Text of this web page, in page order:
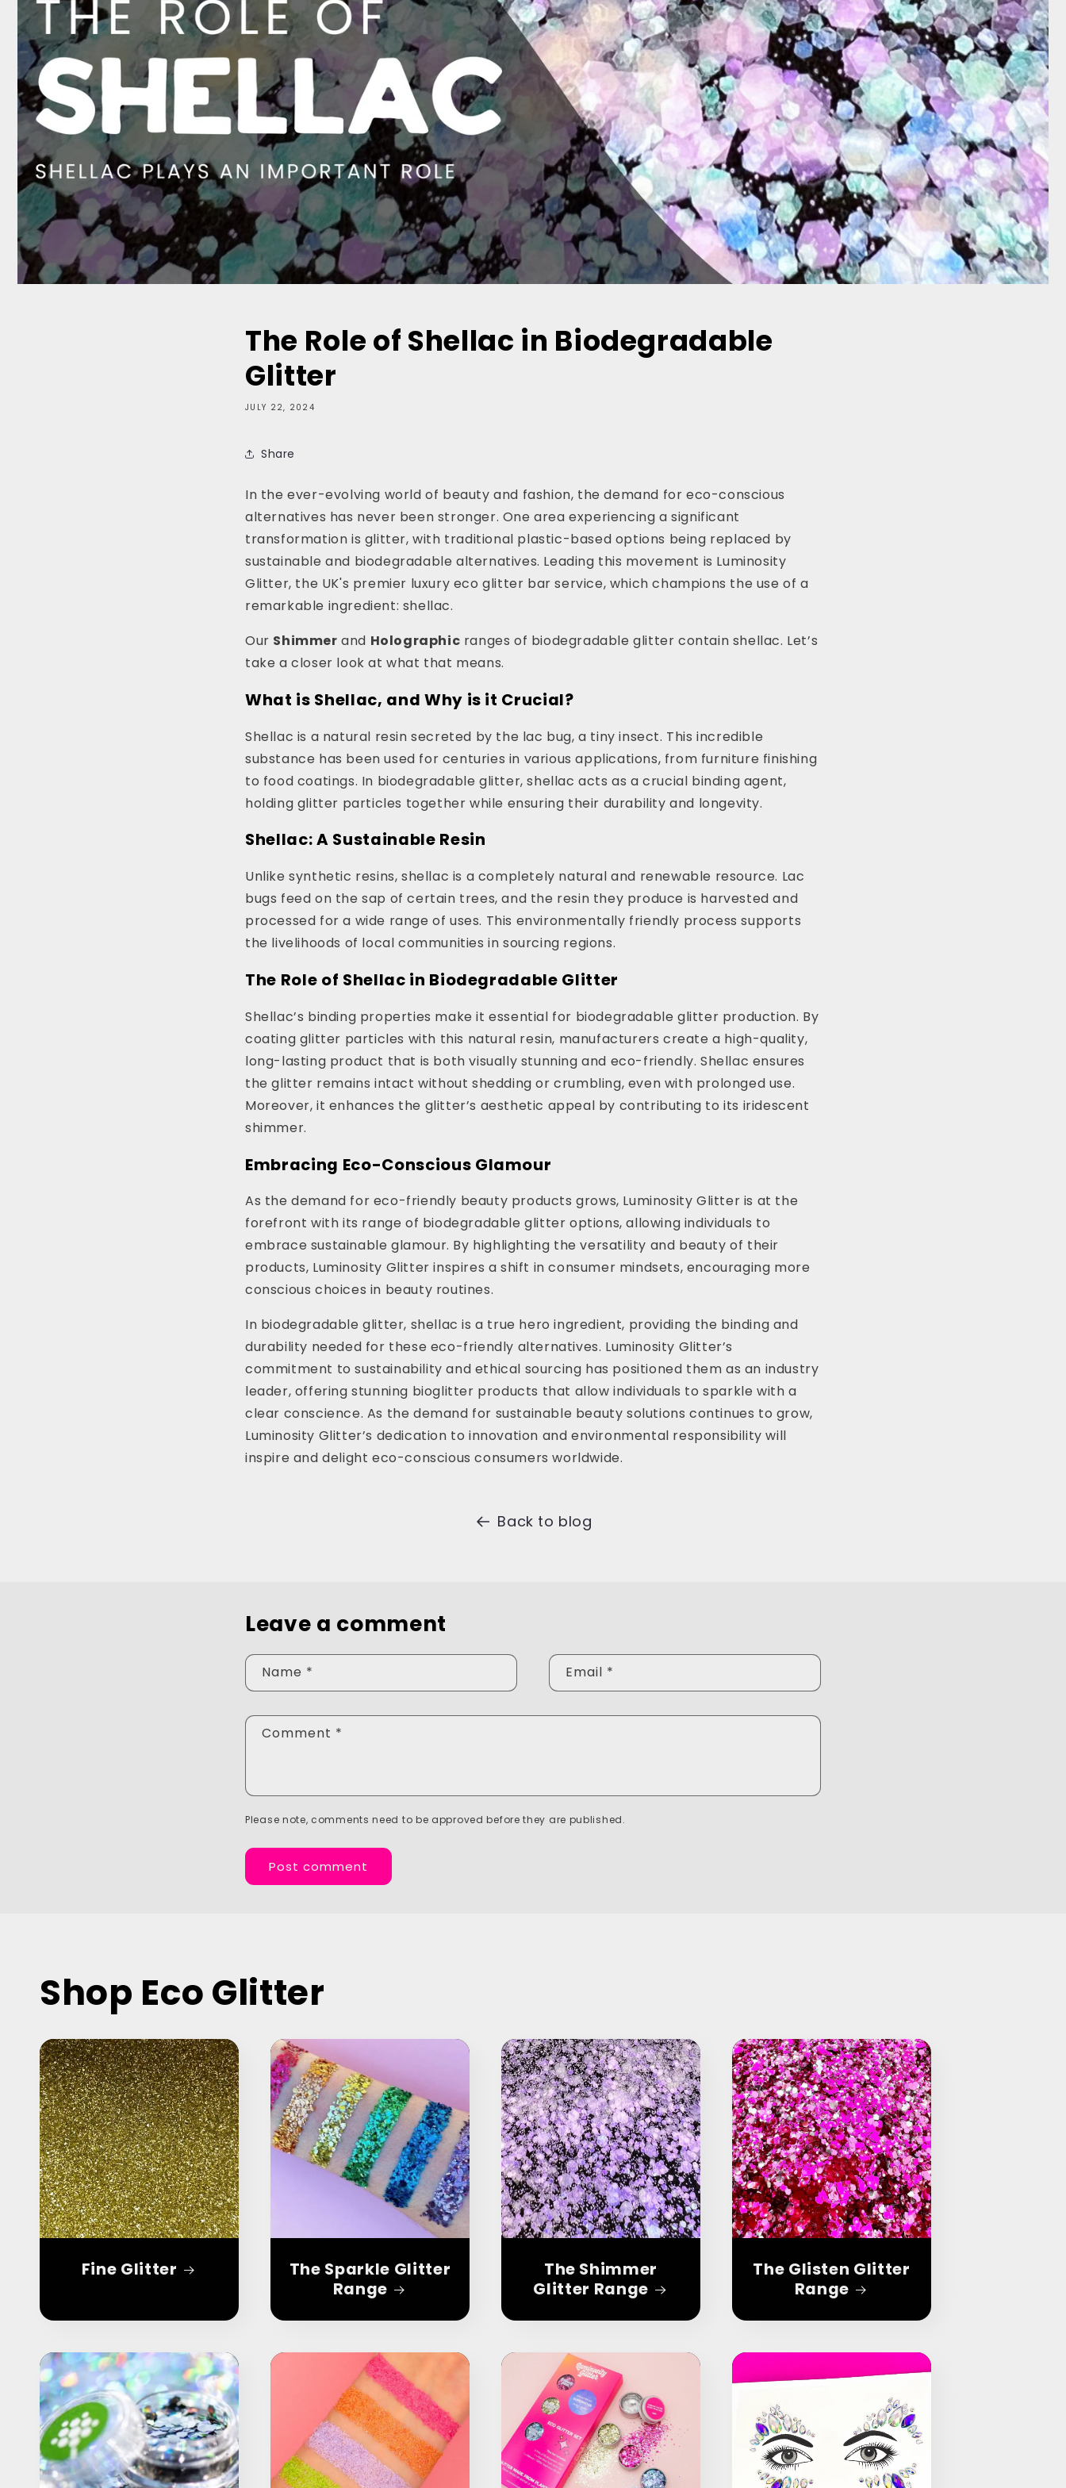
The Role of Shellac in Biodegradable
Glitter
JULY 22, 2024
Share
In the ever-evolving world of beauty and fashion, the demand for eco-conscious
alternatives has never been stronger. One area experiencing a significant
transformation is glitter, with traditional plastic-based options being replaced by
sustainable and biodegradable alternatives. Leading this movement is Luminosity
Glitter, the UK's premier luxury eco glitter bar service, which champions the use of a
remarkable ingredient: shellac.
Our Shimmer and Holographic ranges of biodegradable glitter contain shellac. Let’s
take a closer look at what that means.
What is Shellac, and Why is it Crucial?
Shellac is a natural resin secreted by the lac bug, a tiny insect. This incredible
substance has been used for centuries in various applications, from furniture finishing
to food coatings. In biodegradable glitter, shellac acts as a crucial binding agent,
holding glitter particles together while ensuring their durability and longevity.
Shellac: A Sustainable Resin
Unlike synthetic resins, shellac is a completely natural and renewable resource. Lac
bugs feed on the sap of certain trees, and the resin they produce is harvested and
processed for a wide range of uses. This environmentally friendly process supports
the livelihoods of local communities in sourcing regions.
The Role of Shellac in Biodegradable Glitter
Shellac’s binding properties make it essential for biodegradable glitter production. By
coating glitter particles with this natural resin, manufacturers create a high-quality,
long-lasting product that is both visually stunning and eco-friendly. Shellac ensures
the glitter remains intact without shedding or crumbling, even with prolonged use.
Moreover, it enhances the glitter’s aesthetic appeal by contributing to its iridescent
shimmer.
Embracing Eco-Conscious Glamour
As the demand for eco-friendly beauty products grows, Luminosity Glitter is at the
forefront with its range of biodegradable glitter options, allowing individuals to
embrace sustainable glamour. By highlighting the versatility and beauty of their
products, Luminosity Glitter inspires a shift in consumer mindsets, encouraging more
conscious choices in beauty routines.
In biodegradable glitter, shellac is a true hero ingredient, providing the binding and
durability needed for these eco-friendly alternatives. Luminosity Glitter’s
commitment to sustainability and ethical sourcing has positioned them as an industry
leader, offering stunning bioglitter products that allow individuals to sparkle with a
clear conscience. As the demand for sustainable beauty solutions continues to grow,
Luminosity Glitter’s dedication to innovation and environmental responsibility will
inspire and delight eco-conscious consumers worldwide.
Back to blog
Leave a comment
Name * Email *
Comment *
Please note, comments need to be approved before they are published.
Shop Eco Glitter
Fine Glitter
The Sparkle Glitter
Range
The Shimmer
Glitter Range
The Glisten Glitter
Range